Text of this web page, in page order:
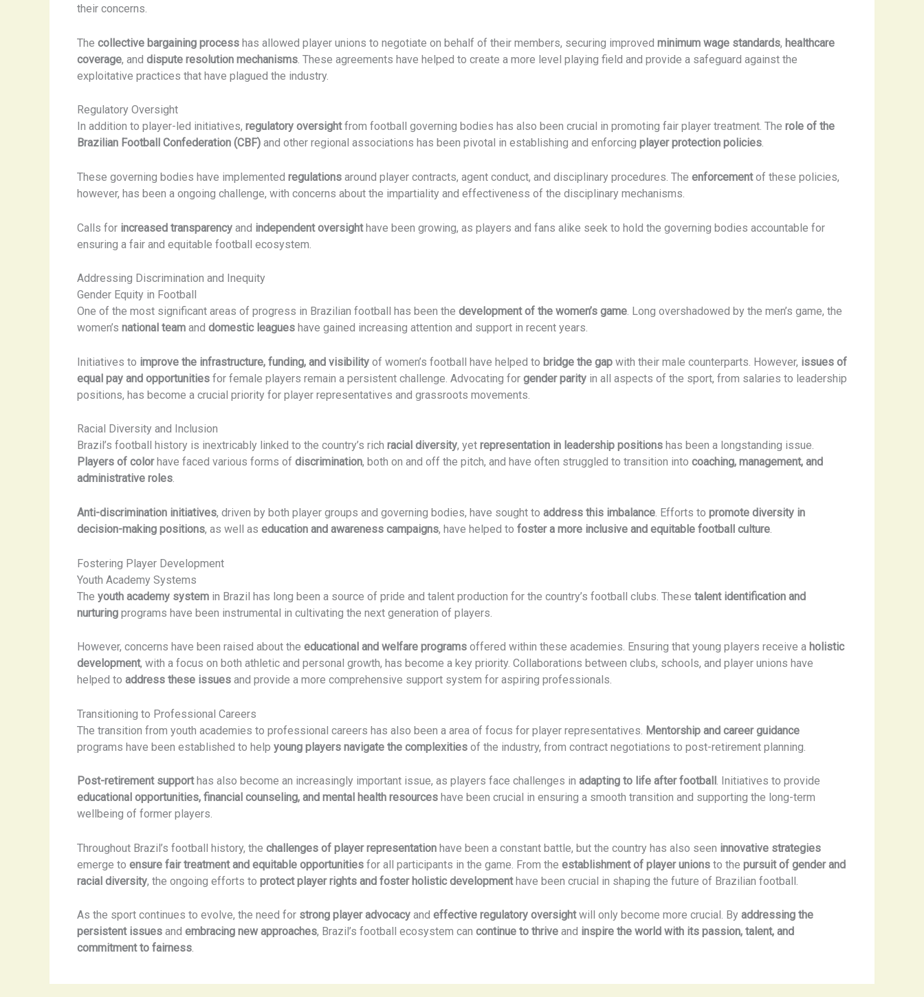
their concerns.
The collective bargaining process has allowed player unions to negotiate on behalf of their members, securing improved minimum wage standards, healthcare
coverage, and dispute resolution mechanisms . These agreements have helped to create a more level playing field and provide a safeguard against the
exploitative practices that have plagued the industry.
Regulatory Oversight
In addition to player-led initiatives, regulatory oversightfrom football governing bodies has also been crucial in promoting fair player treatment. The role of the
Brazilian Football Confederation (CBF) and other regional associations has been pivotal in establishing and enforcing player protection policies.
These governing bodies have implemented regulations around player contracts, agent conduct, and disciplinary procedures. The enforcementof these policies,
however, has been a ongoing challenge, with concerns about the impartiality and effectiveness of the disciplinary mechanisms.
Calls for increased transparency and independent oversighthave been growing, as players and fans alike seek to hold the governing bodies accountable for
ensuring a fair and equitable football ecosystem.
Addressing Discrimination and Inequity
Gender Equity in Football
One of the most significant areas of progress in Brazilian football has been the development of the women’s game. Long overshadowed by the men’s game, the
women’s national team and domestic leagues have gained increasing attention and support in recent years.
Initiatives to improve the infrastructure, funding, and visibility of women’s football have helped to bridge the gap with their male counterparts. However, issues of
equal pay and opportunities for female players remain a persistent challenge. Advocating for gender parity in all aspects of the sport, from salaries to leadership
positions, has become a crucial priority for player representatives and grassroots movements.
Racial Diversity and Inclusion
Brazil’s football history is inextricably linked to the country’s rich racial diversity, yet representation in leadership positions has been a longstanding issue.
Players of colorhave faced various forms of discrimination, both on and off the pitch, and have often struggled to transition into coaching, management, and
administrative roles.
Anti-discrimination initiatives, driven by both player groups and governing bodies, have sought to address this imbalance. Efforts to promote diversity in
decision-making positions, as well as education and awareness campaigns, have helped to foster a more inclusive and equitable football culture.
Fostering Player Development
Youth Academy Systems
The youth academy system in Brazil has long been a source of pride and talent production for the country’s football clubs. These talent identification and
nurturing programs have been instrumental in cultivating the next generation of players.
However, concerns have been raised about the educational and welfare programs offered within these academies. Ensuring that young players receive a holistic
development, with a focus on both athletic and personal growth, has become a key priority. Collaborations between clubs, schools, and player unions have
helped to address these issues and provide a more comprehensive support system for aspiring professionals.
Transitioning to Professional Careers
The transition from youth academies to professional careers has also been a area of focus for player representatives. Mentorship and career guidance
programs have been established to help young players navigate the complexities of the industry, from contract negotiations to post-retirement planning.
Post-retirement supporthas also become an increasingly important issue, as players face challenges in adapting to life after football . Initiatives to provide
educational opportunities, financial counseling, and mental health resources have been crucial in ensuring a smooth transition and supporting the long-term
wellbeing of former players.
Throughout Brazil’s football history, the challenges of player representation have been a constant battle, but the country has also seen innovative strategies
emerge to ensure fair treatment and equitable opportunities for all participants in the game. From the establishment of player unions to the pursuit of gender and
racial diversity, the ongoing efforts to protect player rights and foster holistic developmenthave been crucial in shaping the future of Brazilian football.
As the sport continues to evolve, the need for strong player advocacy and effective regulatory oversightwill only become more crucial. By addressing the
persistent issues and embracing new approaches, Brazil’s football ecosystem can continue to thrive and inspire the world with its passion, talent, and
commitment to fairness.